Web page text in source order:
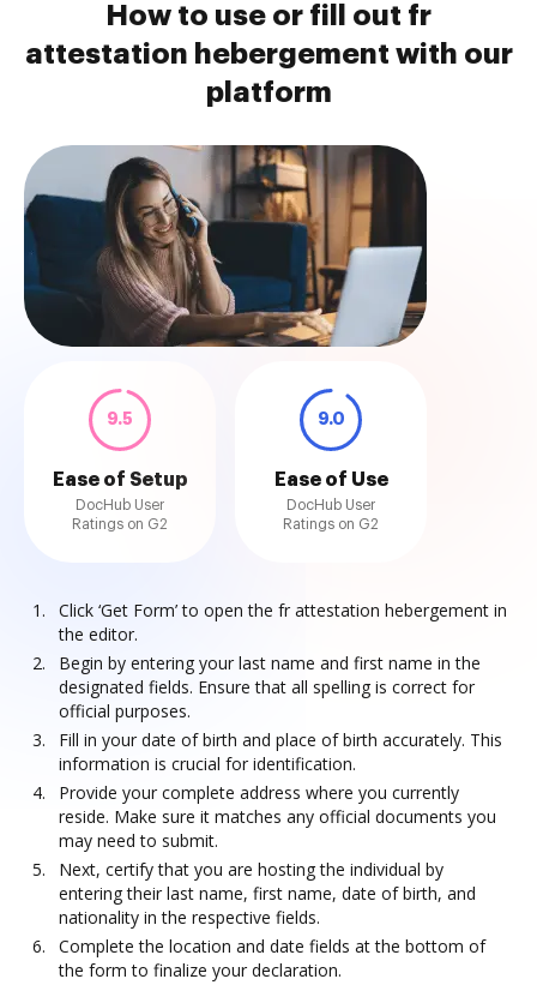
How to use or fill out fr
attestation hebergement with our
platform
9.5
Ease of Setup
DocHub User
Ratings on G2
9.0
Ease of Use
DocHub User
Ratings on G2
Click ‘Get Form’ to open the fr attestation hebergement in
the editor.
Begin by entering your last name and first name in the
designated fields. Ensure that all spelling is correct for
official purposes.
Fill in your date of birth and place of birth accurately. This
information is crucial for identification.
Provide your complete address where you currently
reside. Make sure it matches any official documents you
may need to submit.
Next, certify that you are hosting the individual by
entering their last name, first name, date of birth, and
nationality in the respective fields.
Complete the location and date fields at the bottom of
the form to finalize your declaration.